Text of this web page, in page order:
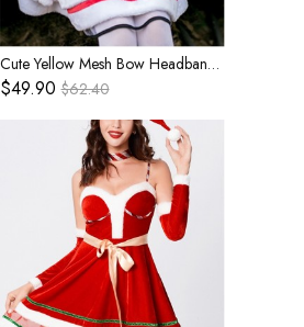
Cute Yellow Mesh Bow Headband Red Tube Top Short Dress Set Christmas Bar Party Performance Costume Female
$49.90 $62.40